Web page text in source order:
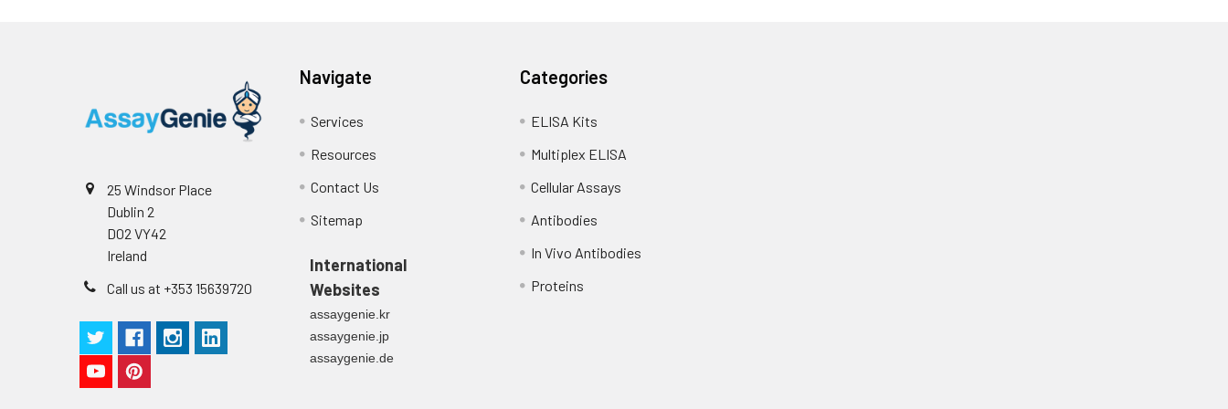
25 Windsor Place
Dublin 2
D02 VY42
Ireland
Call us at +353 15639720
Navigate
Services
Resources
Contact Us
Sitemap
International
Websites
assaygenie.kr
assaygenie.jp
assaygenie.de
Categories
ELISA Kits
Multiplex ELISA
Cellular Assays
Antibodies
In Vivo Antibodies
Proteins